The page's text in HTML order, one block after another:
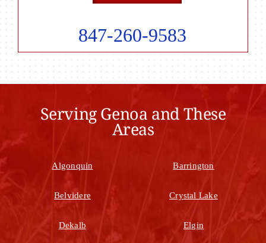
847-260-9583
Serving Genoa and These
Areas
Algonquin Barrington
Belvidere Crystal Lake
Dekalb Elgin